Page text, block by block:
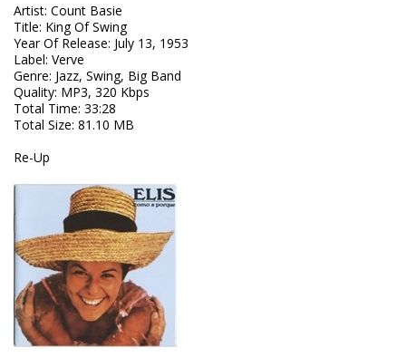
Artist: Count Basie
Title: King Of Swing
Year Of Release: July 13, 1953
Label: Verve
Genre: Jazz, Swing, Big Band
Quality: MP3, 320 Kbps
Total Time: 33:28
Total Size: 81.10 MB
Re-Up